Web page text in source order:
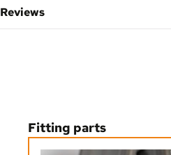
Reviews
Skip product gallery
Fitting parts